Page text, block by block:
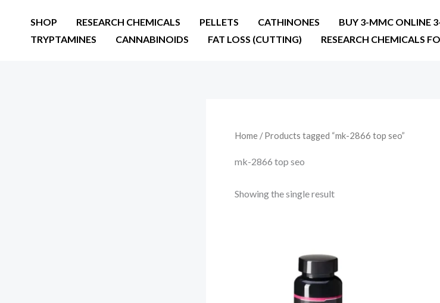
SHOP RESEARCH CHEMICALS PELLETS CATHINONES
BUY 3-MMC ONLINE
TRYPTAMINES
CANNABINOIDS FAT LOSS (CUTTING) RESEARCH CHEMICALS
Home / Products tagged “mk-2866 top seo”
mk-2866 top seo
Showing the single result